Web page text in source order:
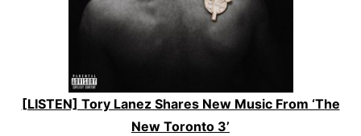
[LISTEN] Tory Lanez Shares New Music From ‘The
New Toronto 3’